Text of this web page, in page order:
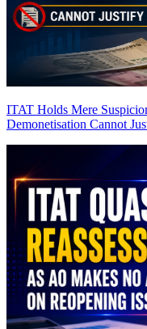
ITAT Holds Mere
Demonetisation Cannot